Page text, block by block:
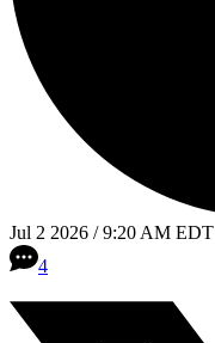
Jul 2 2026 / 9:20 AM EDT
4